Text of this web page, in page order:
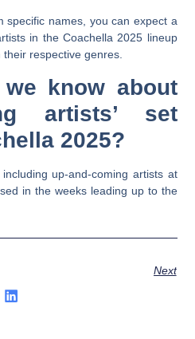
specific names, you can expect a
in the Coachella 2025 lineup
respective genres.
know about
artists’ set
2025?
up-and-coming artists at
in the weeks leading up to the
Next